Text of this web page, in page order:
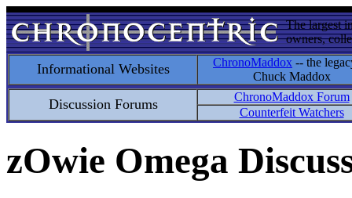
The largest
owners,
Informational Websites ChronoMaddox -- the
Chuck Maddox
Discussion Forums
ChronoMaddox Forum
Counterfeit Watchers
zOwie Omega